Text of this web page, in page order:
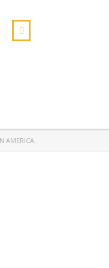
AMERICA.